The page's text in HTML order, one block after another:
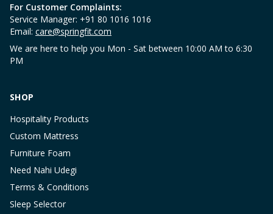
For Customer Complaints:
Service Manager: +91 80 1016 1016
Email: care@springfit.com
We are here to help you Mon - Sat between 10:00 AM to 6:30
PM
SHOP
Hospitality Products
Custom Mattress
Furniture Foam
Need Nahi Udegi
Terms & Conditions
Sleep Selector